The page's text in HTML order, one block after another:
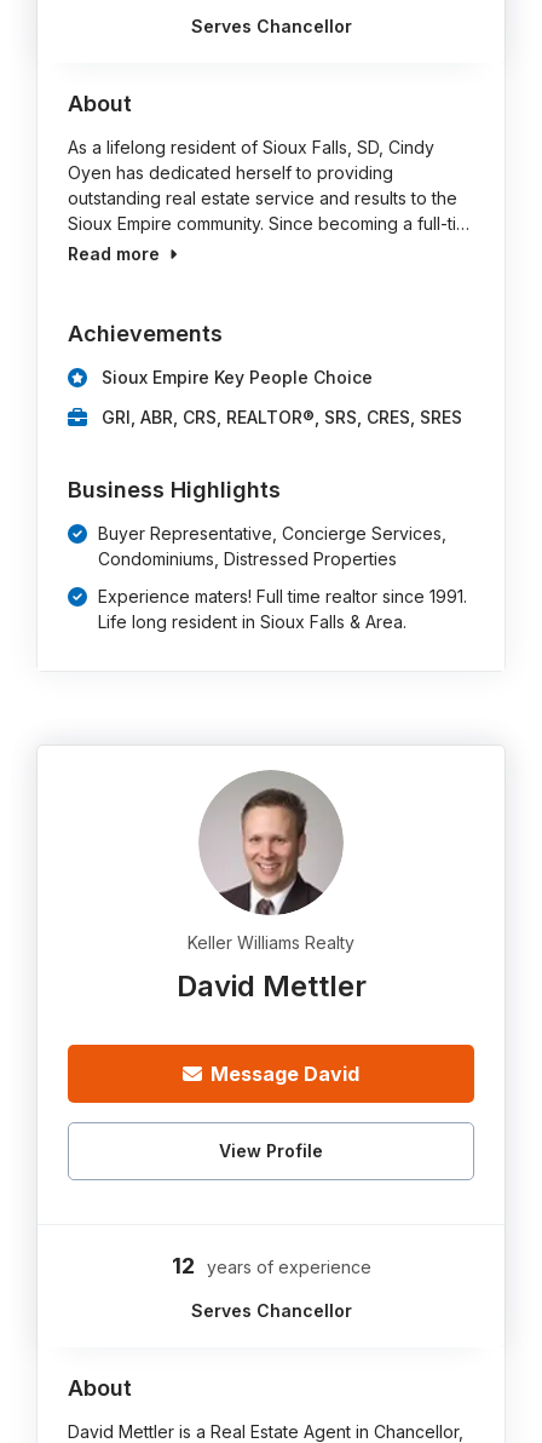
Serves Chancellor
About
As a lifelong resident of Sioux Falls, SD, Cindy
Oyen has dedicated herself to providing
outstanding real estate service and results to the
Sioux Empire community. Since becoming a full-ti…
Read more
Achievements
Sioux Empire Key People Choice
GRI, ABR, CRS, REALTOR®, SRS, CRES, SRES
Business Highlights
Buyer Representative, Concierge Services,
Condominiums, Distressed Properties
Experience maters! Full time realtor since 1991.
Life long resident in Sioux Falls & Area.
Keller Williams Realty
David Mettler
Message David
View Profile
12 years of experience
Serves Chancellor
About
David Mettler is a Real Estate Agent in Chancellor,